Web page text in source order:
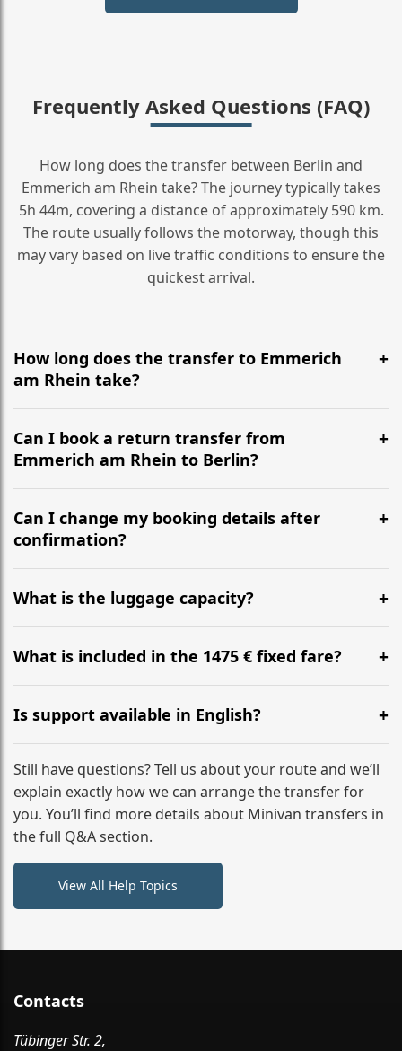
Frequently Asked Questions (FAQ)
How long does the transfer between Berlin and
Emmerich am Rhein take? The journey typically takes
5h 44m, covering a distance of approximately 590 km.
The route usually follows the motorway, though this
may vary based on live traffic conditions to ensure the
quickest arrival.
How long does the transfer to Emmerich
am Rhein take?
It is approximately 590 km, taking around 5h 44m via
the most efficient motorway routes ().
Can I book a return transfer from
Emmerich am Rhein to Berlin?
Yes, we operate 24/7 in both directions. We
recommend departing at least 5-6 hours before your
flight to ensure a stress-free check-in at BER.
Can I change my booking details after
confirmation?
Yes, you can modify your booking details up to 24
hours before your transfer. Please contact us via
WhatsApp or email for immediate assistance.
What is the luggage capacity?
Our ‘Long’ models comfortably accommodate up to 7
large suitcases plus hand luggage for all 6 passengers.
What is included in the 1475 € fixed fare?
The price includes the minivan hire with a professional
driver, fuel, tolls, child seats, and luggage assistance.
No hidden surcharges.
Is support available in English?
Absolutely. We provide full English-speaking support
from your initial enquiry until you reach your final
destination
Still have questions? Tell us about your route and we’ll
explain exactly how we can arrange the transfer for
you. You’ll find more details about Minivan transfers in
the full Q&A section.
View All Help Topics
Contacts
Tübinger Str. 2,